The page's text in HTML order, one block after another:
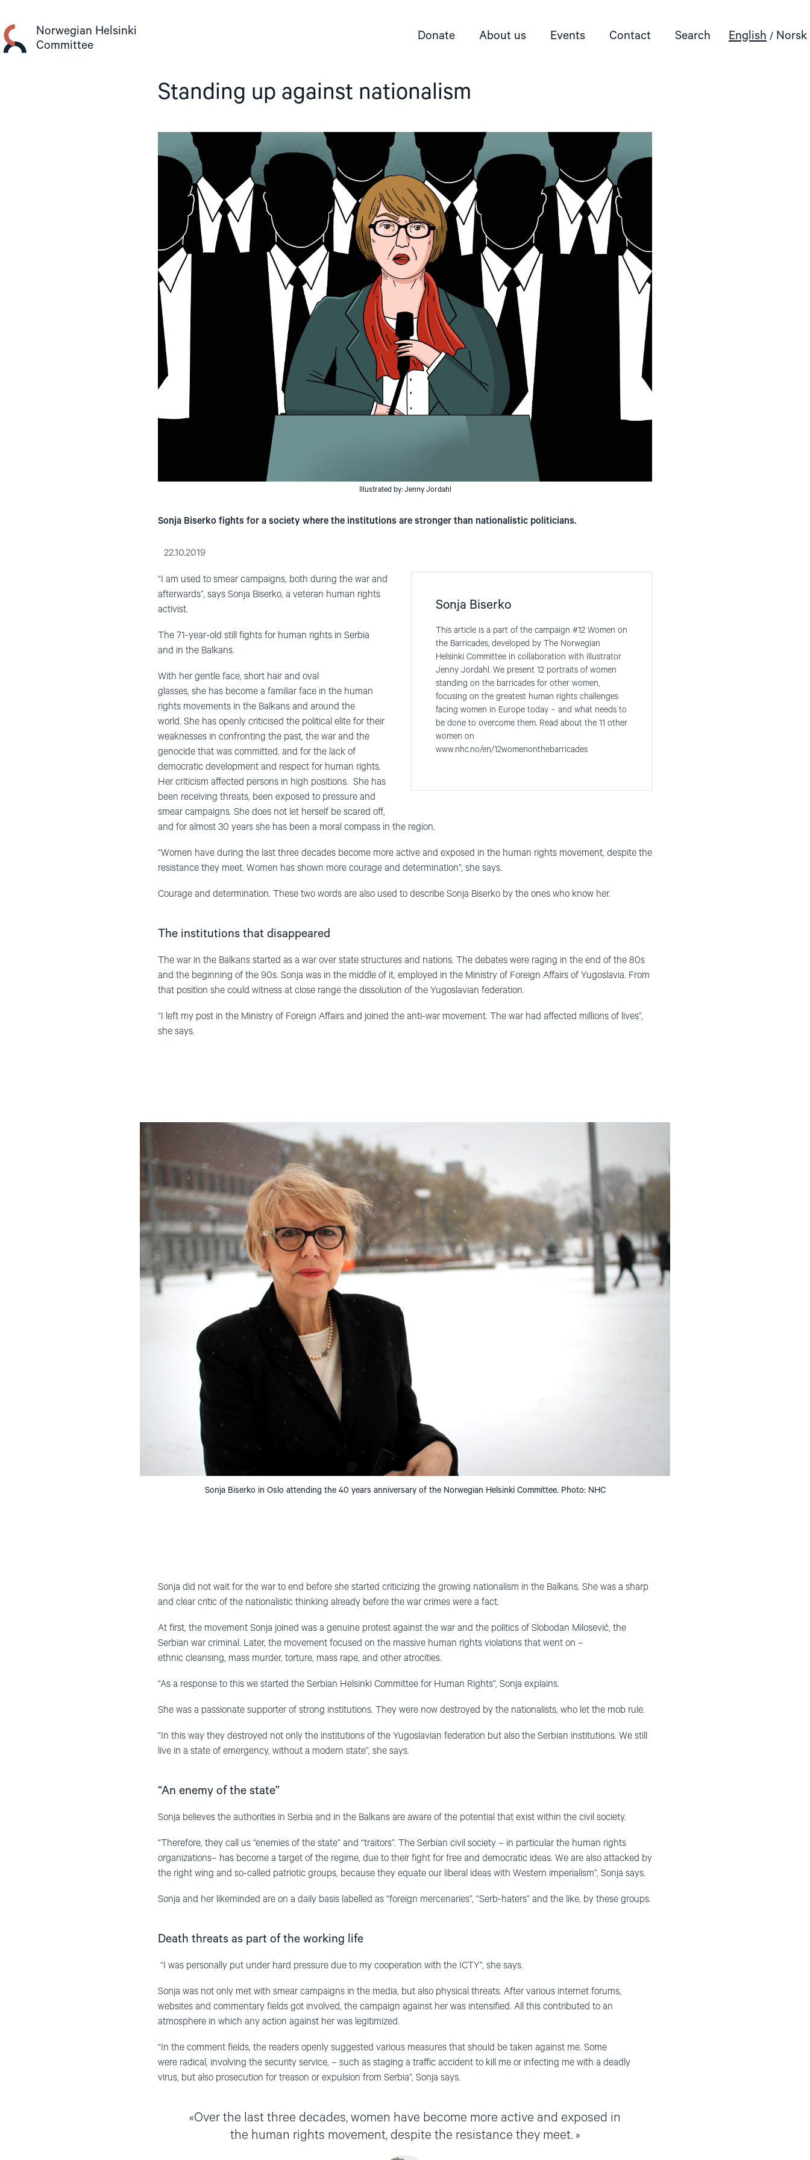
content
Norwegian Helsinki
Committee
Donate About us Events Contact Search English Norsk
Standing up against nationalism
Illustrated by: Jenny Jordahl
Sonja Biserko fights for a society where the institutions are stronger than nationalistic politicians.
22.10.2019
Sonja Biserko
This article is a part of the campaign #12 Women on
the Barricades, developed by The Norwegian
Helsinki Committee in collaboration with illustrator
Jenny Jordahl. We present 12 portraits of women
standing on the barricades for other women,
focusing on the greatest human rights challenges
facing women in Europe today – and what needs to
be done to overcome them. Read about the 11 other
women on
www.nhc.no/en/12womenonthebarricades
“I am used to smear campaigns, both during the war and
afterwards”, says Sonja Biserko, a veteran human rights
activist.
The 71-year-old still fights for human rights in Serbia
and in the Balkans.
With her gentle face, short hair and oval
glasses, she has become a familiar face in the human
rights movements in the Balkans and around the
world. She has openly criticised the political elite for their
weaknesses in confronting the past, the war and the
genocide that was committed, and for the lack of
democratic development and respect for human rights.
Her criticism affected persons in high positions. She has
been receiving threats, been exposed to pressure and
smear campaigns. She does not let herself be scared off,
and for almost 30 years she has been a moral compass in the region.
“Women have during the last three decades become more active and exposed in the human rights movement, despite the
resistance they meet. Women has shown more courage and determination”, she says.
Courage and determination. These two words are also used to describe Sonja Biserko by the ones who know her.
The institutions that disappeared
The war in the Balkans started as a war over state structures and nations. The debates were raging in the end of the 80s
and the beginning of the 90s. Sonja was in the middle of it, employed in the Ministry of Foreign Affairs of Yugoslavia. From
that position she could witness at close range the dissolution of the Yugoslavian federation.
“I left my post in the Ministry of Foreign Affairs and joined the anti-war movement. The war had affected millions of lives”,
she says.
Sonja Biserko in Oslo attending the 40 years anniversary of the Norwegian Helsinki Committee. Photo: NHC
Sonja did not wait for the war to end before she started criticizing the growing nationalism in the Balkans. She was a sharp
and clear critic of the nationalistic thinking already before the war crimes were a fact.
At first, the movement Sonja joined was a genuine protest against the war and the politics of Slobodan Milosević, the
Serbian war criminal. Later, the movement focused on the massive human rights violations that went on –
ethnic cleansing, mass murder, torture, mass rape, and other atrocities.
“As a response to this we started the Serbian Helsinki Committee for Human Rights”, Sonja explains.
She was a passionate supporter of strong institutions. They were now destroyed by the nationalists, who let the mob rule.
“In this way they destroyed not only the institutions of the Yugoslavian federation but also the Serbian institutions. We still
live in a state of emergency, without a modern state”, she says.
“An enemy of the state”
Sonja believes the authorities in Serbia and in the Balkans are aware of the potential that exist within the civil society.
“Therefore, they call us “enemies of the state” and “traitors”. The Serbian civil society – in particular the human rights
organizations– has become a target of the regime, due to their fight for free and democratic ideas. We are also attacked by
the right wing and so-called patriotic groups, because they equate our liberal ideas with Western imperialism”, Sonja says.
Sonja and her likeminded are on a daily basis labelled as “foreign mercenaries”, “Serb-haters” and the like, by these groups.
Death threats as part of the working life
“I was personally put under hard pressure due to my cooperation with the ICTY”, she says.
Sonja was not only met with smear campaigns in the media, but also physical threats. After various internet forums,
websites and commentary fields got involved, the campaign against her was intensified. All this contributed to an
atmosphere in which any action against her was legitimized.
“In the comment fields, the readers openly suggested various measures that should be taken against me. Some
were radical, involving the security service, – such as staging a traffic accident to kill me or infecting me with a deadly
virus, but also prosecution for treason or expulsion from Serbia”, Sonja says.
Over the last three decades, women have become more active and exposed in
the human rights movement, despite the resistance they meet.